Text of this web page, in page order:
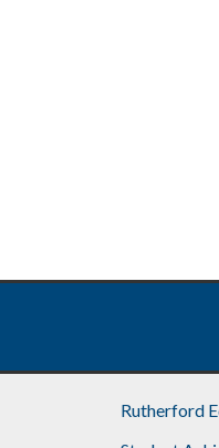
Rutherford